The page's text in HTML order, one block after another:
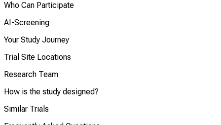
Who Can Participate
AI-Screening
Your Study Journey
Trial Site Locations
Research Team
How is the study designed?
Similar Trials